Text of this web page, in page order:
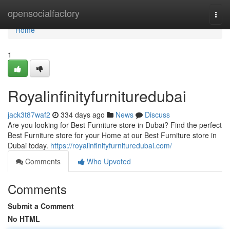
opensocialfactory
Home
Home
1
Royalinfinityfurnituredubai
jack3t87waf2 334 days ago News
Discuss
Are you looking for Best Furniture store in Dubai? Find the perfect
Best Furniture store for your Home at our Best Furniture store in
Dubai today. https://royalinfinityfurnituredubai.com/
Comments
Who Upvoted
Comments
Submit a Comment
No HTML